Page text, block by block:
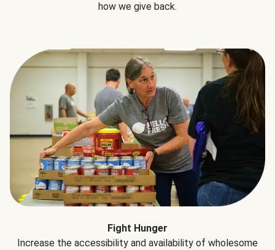
how we give back.
Fight Hunger
Increase the accessibility and availability of wholesome